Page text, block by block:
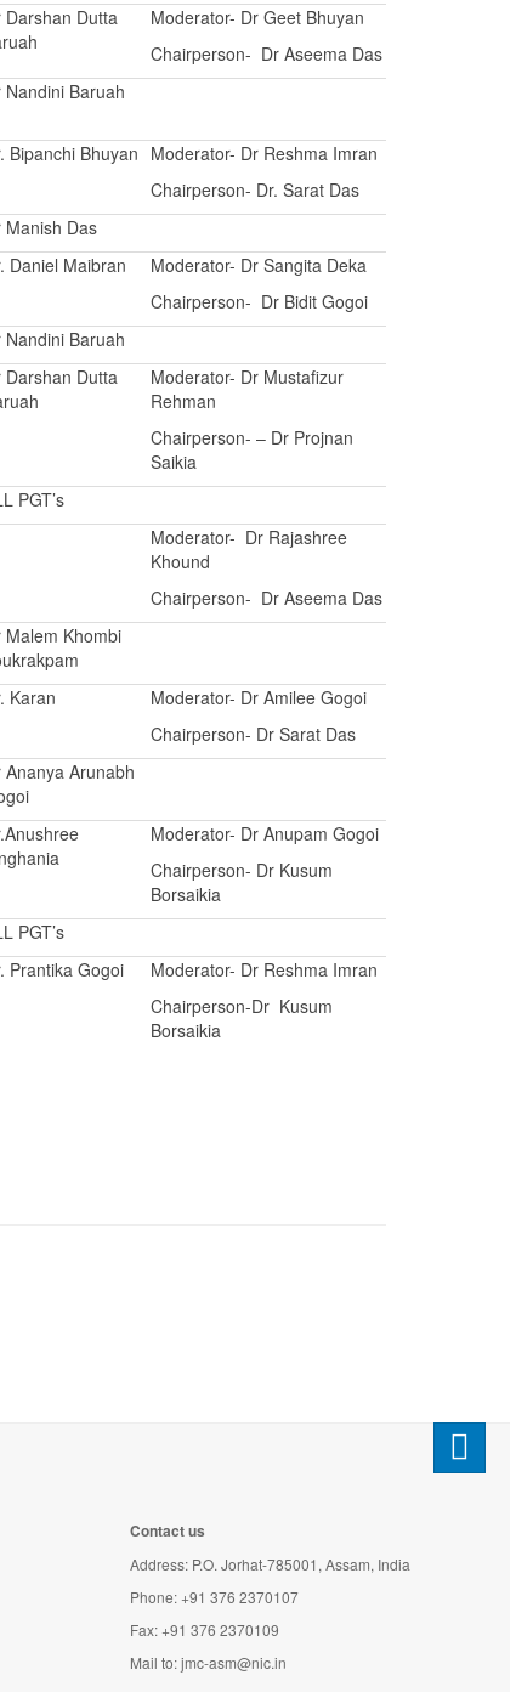
Darshan Dutta
Moderator- Dr Geet Bhuyan
Chairperson- Dr Aseema Das
Nandini Baruah
Bipanchi Bhuyan
Moderator- Dr Reshma Imran
Chairperson- Dr. Sarat Das
Manish Das
Daniel Maibran
Moderator- Dr Sangita Deka
Chairperson- Dr Bidit Gogoi
Nandini Baruah
Darshan Dutta
Moderator- Dr Mustafizur
Rehman
Chairperson- – Dr Projnan
Saikia
PGT’s
Moderator- Dr Rajashree
Khound
Chairperson- Dr Aseema Das
Malem Khombi
Karan
Moderator- Dr Amilee Gogoi
Chairperson- Dr Sarat Das
Ananya Arunabh
Moderator- Dr Anupam Gogoi
Chairperson- Dr Kusum
Borsaikia
PGT’s
Prantika Gogoi
Moderator- Dr Reshma Imran
Chairperson-Dr Kusum
Borsaikia
Contact us
Address: P.O. Jorhat-785001, Assam, India
Phone: +91 376 2370107
Fax: +91 376 2370109
Mail to:jmc-asm@nic.in